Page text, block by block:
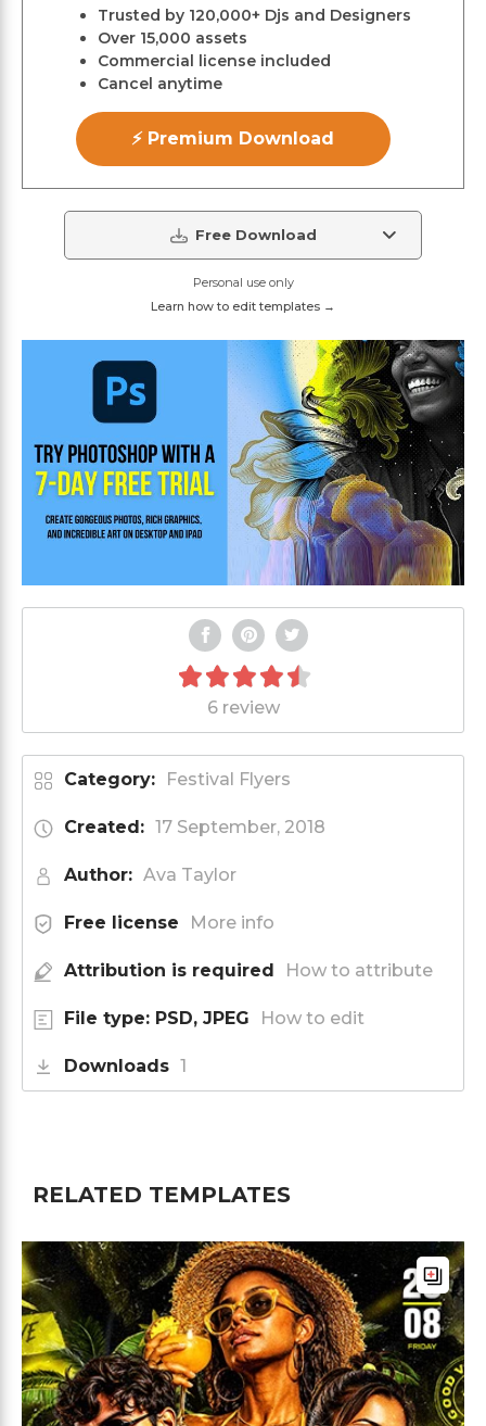
Trusted by 120,000+ Djs and Designers
Over 15,000 assets
Commercial license included
Cancel anytime
⚡ Premium Download
Free Download
Personal use only
Learn how to edit templates →
6 review
Category: Festival Flyers
Created: 17 September, 2018
Author: Ava Taylor
Free license More info
Attribution is required How to attribute
File type: PSD, JPEG How to edit
Downloads 1
RELATED TEMPLATES